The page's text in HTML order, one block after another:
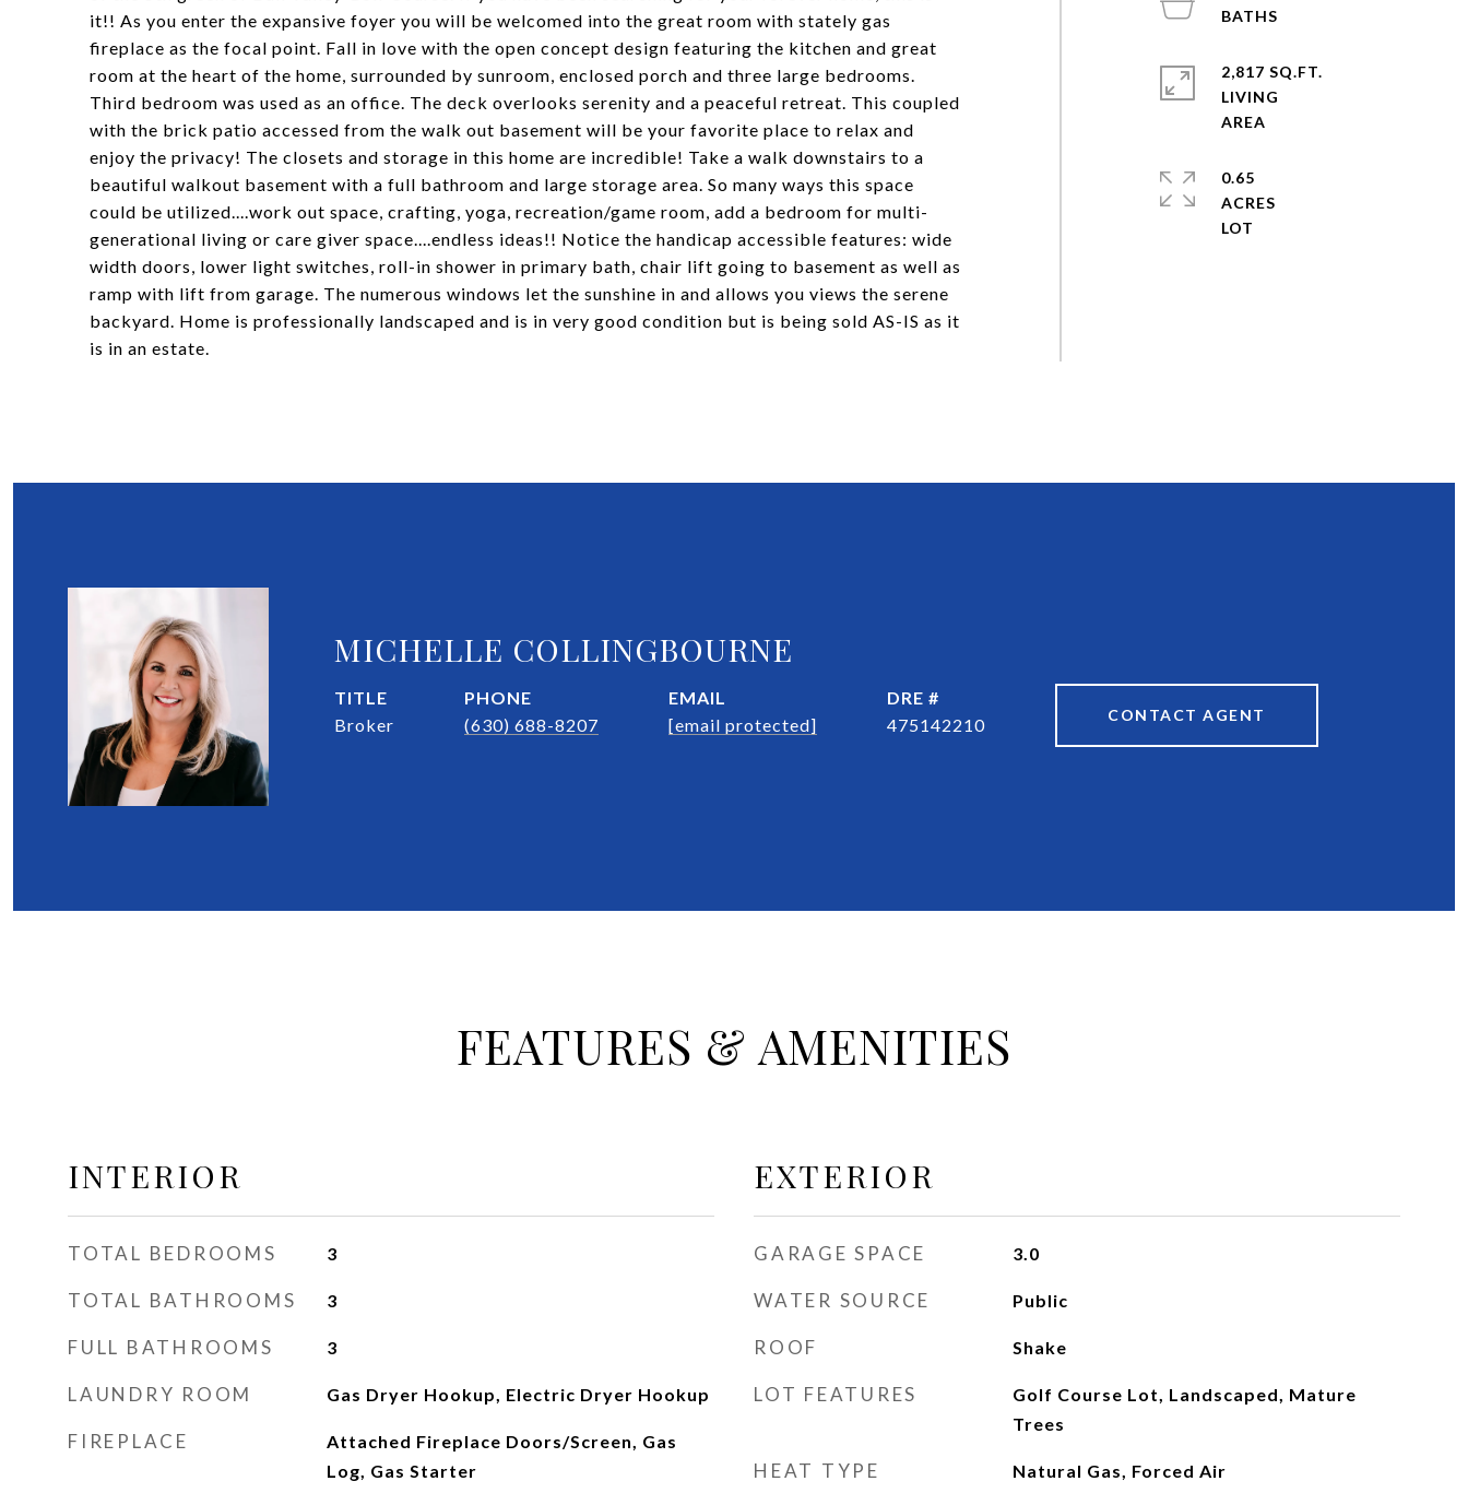
it!! As you enter the expansive foyer you will be welcomed into the great room with stately gas
fireplace as the focal point. Fall in love with the open concept design featuring the kitchen and great
room at the heart of the home, surrounded by sunroom, enclosed porch and three large bedrooms.
Third bedroom was used as an office. The deck overlooks serenity and a peaceful retreat. This coupled
with the brick patio accessed from the walk out basement will be your favorite place to relax and
enjoy the privacy! The closets and storage in this home are incredible! Take a walk downstairs to a
beautiful walkout basement with a full bathroom and large storage area. So many ways this space
could be utilized....work out space, crafting, yoga, recreation/game room, add a bedroom for multi-
generational living or care giver space....endless ideas!! Notice the handicap accessible features: wide
width doors, lower light switches, roll-in shower in primary bath, chair lift going to basement as well as
ramp with lift from garage. The numerous windows let the sunshine in and allows you views the serene
backyard. Home is professionally landscaped and is in very good condition but is being sold AS-IS as it
is in an estate.
2,817 SQ.FT.
LIVING
0.65
ACRES
MICHELLE COLLINGBOURNE
TITLE
Broker
PHONE
(630) 688-8207
EMAIL
[email protected]
DRE #
475142210
CONTACT AGENT
FEATURES & AMENITIES
INTERIOR
TOTAL BEDROOMS 3
TOTAL BATHROOMS 3
FULL BATHROOMS 3
LAUNDRY ROOM Gas Dryer Hookup, Electric Dryer Hookup
FIREPLACE
Attached Fireplace Doors/Screen, Gas
Log, Gas Starter
EXTERIOR
GARAGE SPACE 3.0
WATER SOURCE Public
ROOF Shake
LOT FEATURES
Golf Course Lot, Landscaped, Mature
Trees
HEAT TYPE Natural Gas, Forced Air